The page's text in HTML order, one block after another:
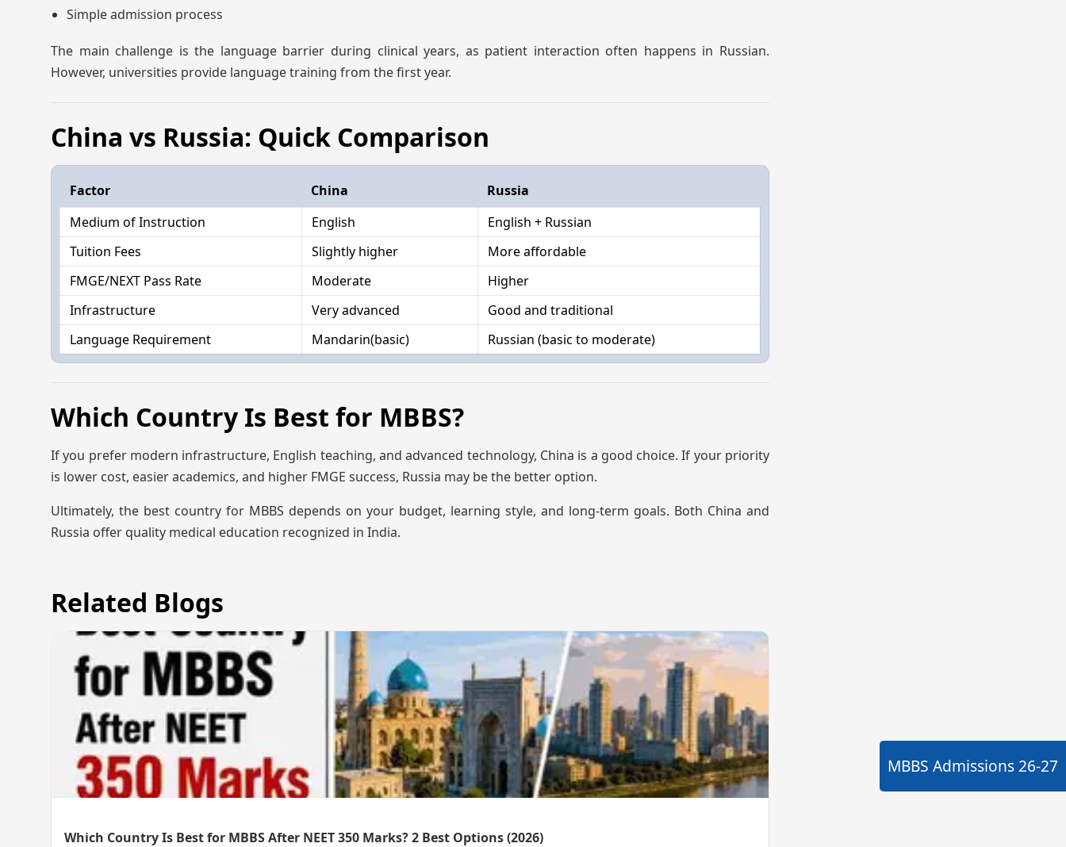
Simple admission process
The main challenge is the language barrier during clinical years, as patient interaction often happens in Russian.
However, universities provide language training from the first year.
China vs Russia: Quick Comparison
Factor China
Russia
Medium of Instruction
English
English + Russian
Tuition Fees
Slightly higher
More affordable
FMGE/NEXT Pass Rate
Moderate
Higher
Infrastructure
Very advanced
Good and traditional
Language Requirement
Mandarin(basic) Russian (basic to moderate)
Which Country Is Best for MBBS?
If you prefer modern infrastructure, English teaching, and advanced technology, China is a good choice. If your priority
is lower cost, easier academics, and higher FMGE success, Russia may be the better option.
Ultimately, the best country for MBBS depends on your budget, learning style, and long-term goals. Both China and
Russia offer quality medical education recognized in India.
Related Blogs
Which Country Is Best for MBBS After NEET 350 Marks? 2 Best Options (2026)
MBBS Admissions 26-27